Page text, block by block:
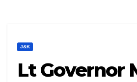
J&K
Lt Governor